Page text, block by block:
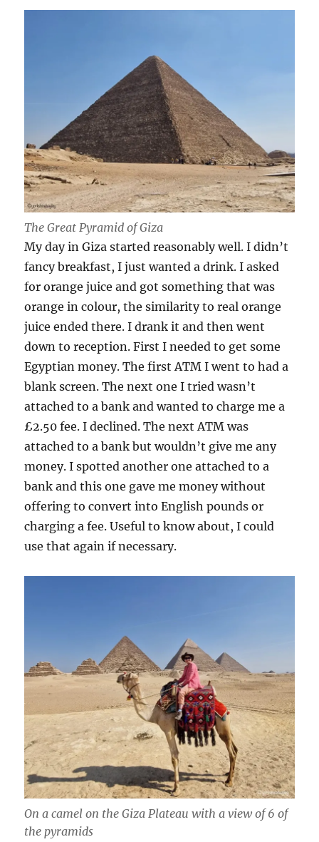
The Great Pyramid of Giza
My day in Giza started reasonably well. I didn’t
fancy breakfast, I just wanted a drink. I asked
for orange juice and got something that was
orange in colour, the similarity to real orange
juice ended there. I drank it and then went
down to reception. First I needed to get some
Egyptian money. The first ATM I went to had a
blank screen. The next one I tried wasn’t
attached to a bank and wanted to charge me a
£2.50 fee. I declined. The next ATM was
attached to a bank but wouldn’t give me any
money. I spotted another one attached to a
bank and this one gave me money without
offering to convert into English pounds or
charging a fee. Useful to know about, I could
use that again if necessary.
On a camel on the Giza Plateau with a view of 6 of
the pyramids